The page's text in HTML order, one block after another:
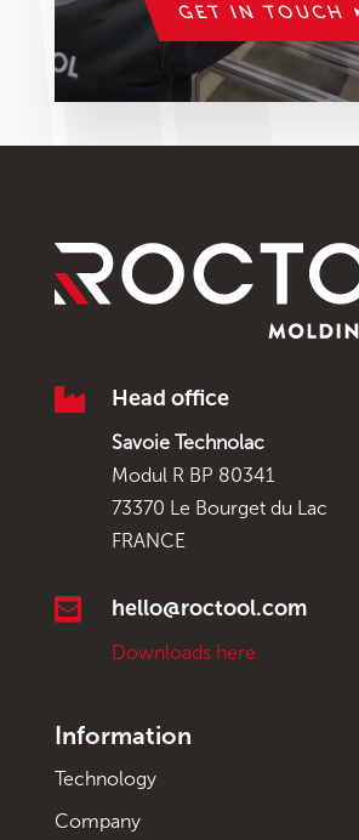
GET IN TOUCH
 Head office
Savoie Technolac
Modul R BP 80341
73370 Le Bourget du Lac
FRANCE
 hello@roctool.com
Downloads here
Information
Technology
Company